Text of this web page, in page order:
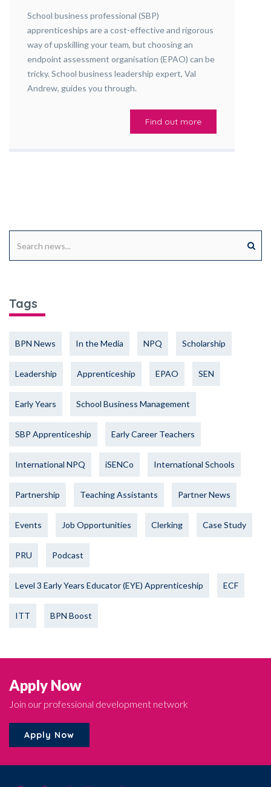
School business professional (SBP)
apprenticeships are a cost-effective and rigorous
way of upskilling your team, but choosing an
endpoint assessment organisation (EPAO) can be
tricky. School business leadership expert, Val
Andrew, guides you through.
Find out more
Tags
BPN News In the Media NPQ Scholarship
Leadership Apprenticeship EPAO SEN
Early Years School Business Management
SBP Apprenticeship Early Career Teachers
International NPQ iSENCo International Schools
Partnership Teaching Assistants Partner News
Events Job Opportunities Clerking Case Study
PRU Podcast
Level 3 Early Years Educator (EYE) Apprenticeship ECF
ITT BPN Boost
Apply Now
Join our professional development network
Apply Now